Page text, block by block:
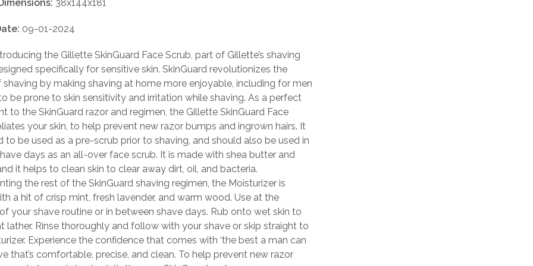
38x144x181
09-01-2024
the Gillette SkinGuard Face Scrub, part of Gillette’s shaving
specifically for sensitive skin. SkinGuard revolutionizes the
by making shaving at home more enjoyable, including for men
be prone to skin sensitivity and irritation while shaving. As a perfect
to the SkinGuard razor and regimen, the Gillette SkinGuard Face
your skin, to help prevent new razor bumps and ingrown hairs. It
to be used as a pre-scrub prior to shaving, and should also be used in
days as an all-over face scrub. It is made with shea butter and
it helps to clean skin to clear away dirt, oil, and bacteria.
the rest of the SkinGuard shaving regimen, the Moisturizer is
a hit of crisp mint, fresh lavender, and warm wood. Use at the
your shave routine or in between shave days. Rub onto wet skin to
lather. Rinse thoroughly and follow with your shave or skip straight to
Experience the confidence that comes with ‘the best a man can
that’s comfortable, precise, and clean. To help prevent new razor